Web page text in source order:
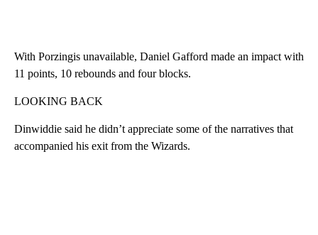
With Porzingis unavailable, Daniel Gafford made an impact with
11 points, 10 rebounds and four blocks.
LOOKING BACK
Dinwiddie said he didn’t appreciate some of the narratives that
accompanied his exit from the Wizards.